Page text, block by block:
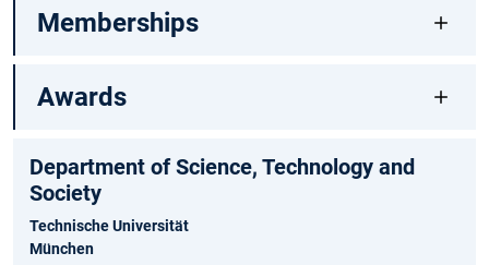
Memberships
Awards
Department of Science, Technology and
Society
Technische Universität
München